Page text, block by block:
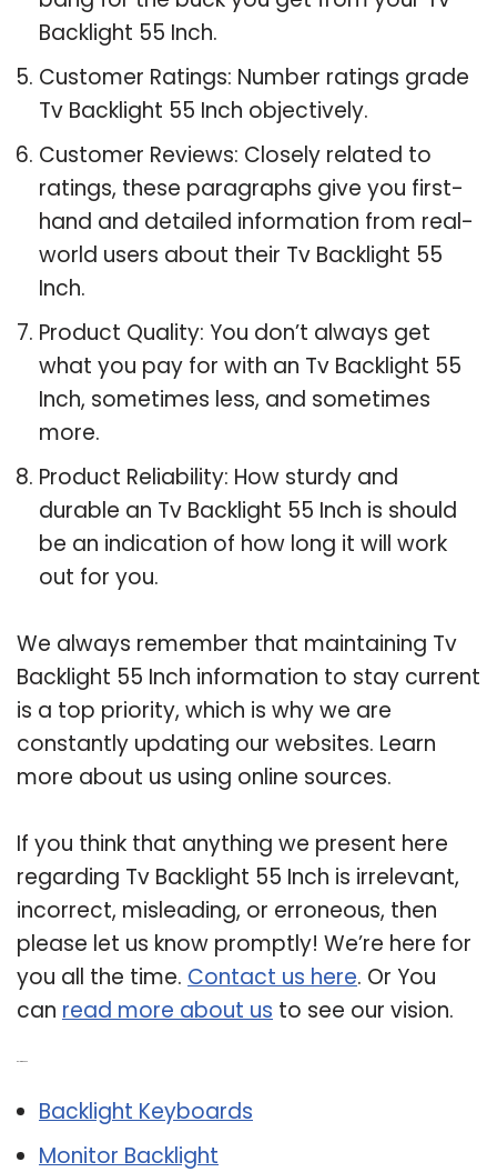
Backlight 55 Inch.
Customer Ratings: Number ratings grade
Tv Backlight 55 Inch objectively.
Customer Reviews: Closely related to
ratings, these paragraphs give you first-
hand and detailed information from real-
world users about their Tv Backlight 55
Inch.
Product Quality: You don’t always get
what you pay for with an Tv Backlight 55
Inch, sometimes less, and sometimes
more.
Product Reliability: How sturdy and
durable an Tv Backlight 55 Inch is should
be an indication of how long it will work
out for you.
We always remember that maintaining Tv
Backlight 55 Inch information to stay current
is a top priority, which is why we are
constantly updating our websites. Learn
more about us using online sources.
If you think that anything we present here
regarding Tv Backlight 55 Inch is irrelevant,
incorrect, misleading, or erroneous, then
please let us know promptly! We’re here for
you all the time. Contact us here. Or You
can read more about us to see our vision.
Backlight Keyboards
Monitor Backlight